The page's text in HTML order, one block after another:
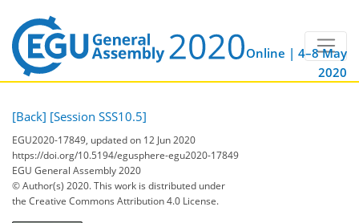
Online | 4–8 May
2020
[Back] [Session SSS10.5]
EGU2020-17849, updated on 12 Jun 2020
https://doi.org/10.5194/egusphere-egu2020-17849
EGU General Assembly 2020
© Author(s) 2020. This work is distributed under
the Creative Commons Attribution 4.0 License.